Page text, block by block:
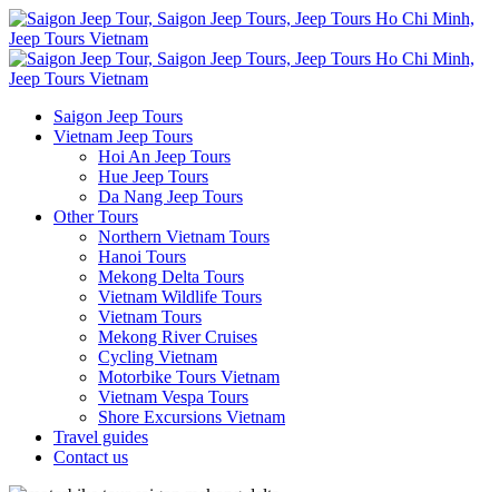
Saigon Jeep Tours
Vietnam Jeep Tours
Hoi An Jeep Tours
Hue Jeep Tours
Da Nang Jeep Tours
Other Tours
Northern Vietnam Tours
Hanoi Tours
Mekong Delta Tours
Vietnam Wildlife Tours
Vietnam Tours
Mekong River Cruises
Cycling Vietnam
Motorbike Tours Vietnam
Vietnam Vespa Tours
Shore Excursions Vietnam
Travel guides
Contact us